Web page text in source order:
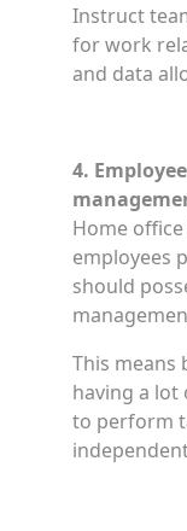
Instruct
for work
and data
4.
Home
employees
should
This means
having a lot
to perform